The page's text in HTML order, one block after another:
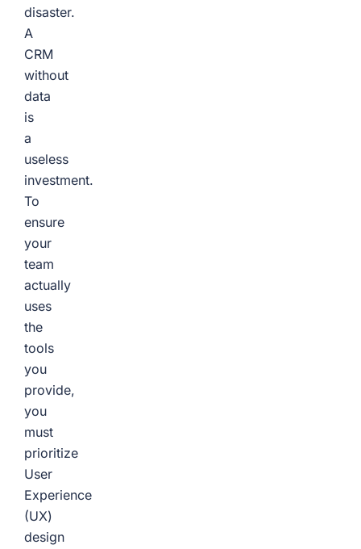
disaster.
A
CRM
without
data
is
a
useless
investment.
To
ensure
your
team
actually
uses
the
tools
you
provide,
you
must
prioritize
User
Experience
(UX)
design